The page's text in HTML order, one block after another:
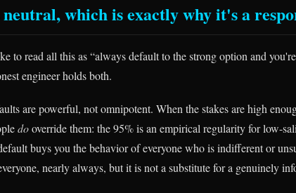
which is exactly why it's a
to read all this as “always default to the strong option and
engineer holds both.
are powerful, not omnipotent. When the stakes are high
dooverride them: the 95% is an empirical regularity for low-
buys you the behavior of everyone who is indifferent or
nearly always, but it is not a substitute for a genuinely